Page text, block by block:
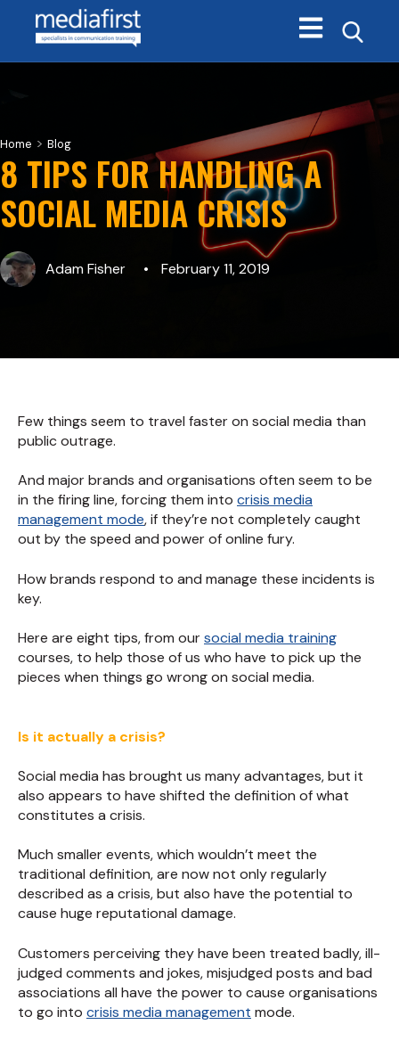
Open main
Home > Blog
8 TIPS FOR HANDLING A
SOCIAL MEDIA CRISIS
Adam Fisher February 11, 2019
Few things seem to travel faster on social media than
public outrage.
And major brands and organisations often seem to be
in the firing line, forcing them into crisis media
management mode, if they’re not completely caught
out by the speed and power of online fury.
How brands respond to and manage these incidents is
key.
Here are eight tips, from oursocial media training
courses, to help those of us who have to pick up the
pieces when things go wrong on social media.
Is it actually a crisis?
Social media has brought us many advantages, but it
also appears to have shifted the definition of what
constitutes a crisis.
Much smaller events, which wouldn’t meet the
traditional definition, are now not only regularly
described as a crisis, but also have the potential to
cause huge reputational damage.
Customers perceiving they have been treated badly, ill-
judged comments and jokes, misjudged posts and bad
associations all have the power to cause organisations
to go into crisis media management mode.